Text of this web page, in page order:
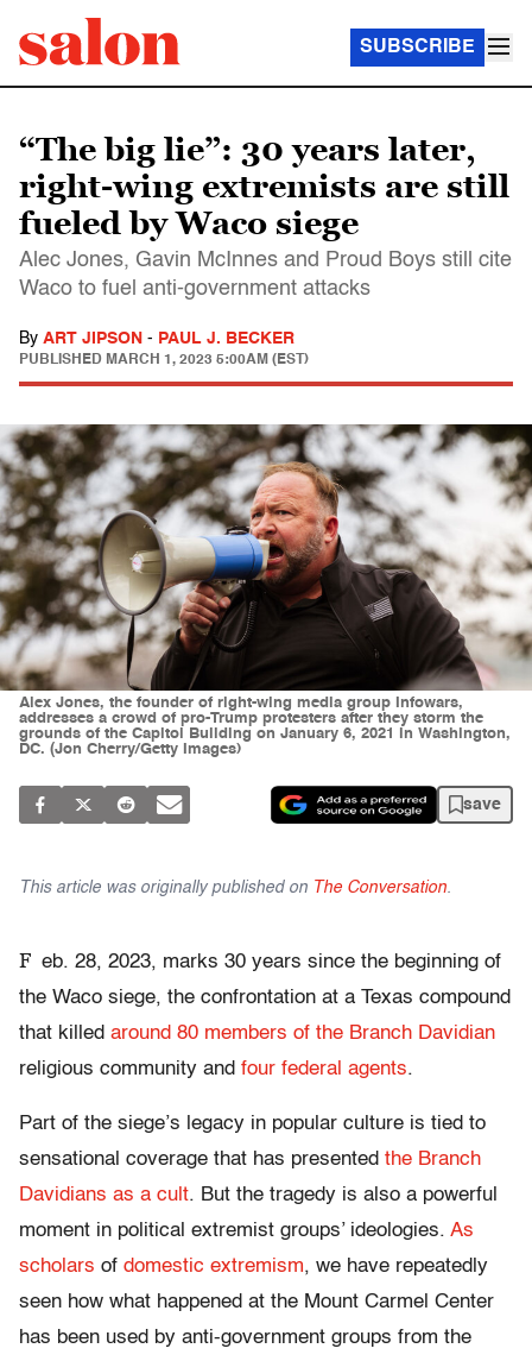
SUBSCRIBE
“The big lie”: 30 years later,
right-wing extremists are still
fueled by Waco siege
Alec Jones, Gavin McInnes and Proud Boys still cite
Waco to fuel anti-government attacks
By ART JIPSON - PAUL J. BECKER
PUBLISHED MARCH 1, 2023 5:00AM (EST)
Alex Jones, the founder of right-wing media group Infowars,
addresses a crowd of pro-Trump protesters after they storm the
grounds of the Capitol Building on January 6, 2021 in Washington,
DC. (Jon Cherry/Getty Images)
save
This article was originally published on The Conversation.
F eb. 28, 2023, marks 30 years since the beginning of
the Waco siege, the confrontation at a Texas compound
that killed around 80 members of the Branch Davidian
religious community and four federal agents.
Part of the siege’s legacy in popular culture is tied to
sensational coverage that has presented the Branch
Davidians as a cult. But the tragedy is also a powerful
moment in political extremist groups’ ideologies. As
scholars of domestic extremism, we have repeatedly
seen how what happened at the Mount Carmel Center
has been used by anti-government groups from the